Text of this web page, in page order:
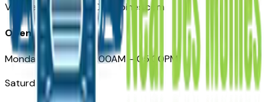
VehiclesForSaleNearDesMoines.com
Opening Hours
Monday – Friday: 09:00AM – 05:00PM
Saturday: Closed